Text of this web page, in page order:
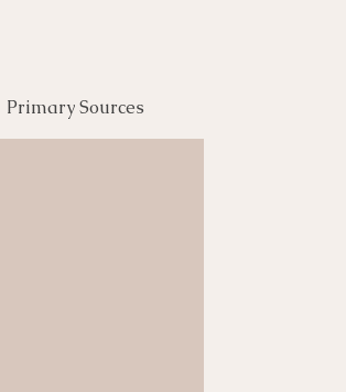
Primary Sources